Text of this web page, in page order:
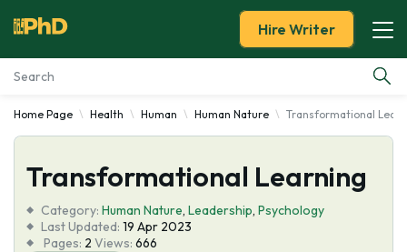
Essay Examples
Services
Tools
Hire Writer
Home Page Health Human Human Nature Transformational
Transformational Learning
Category: Human Nature, Leadership, Psychology
Last Updated: 19 Apr 2023
Pages: 2 Views: 666